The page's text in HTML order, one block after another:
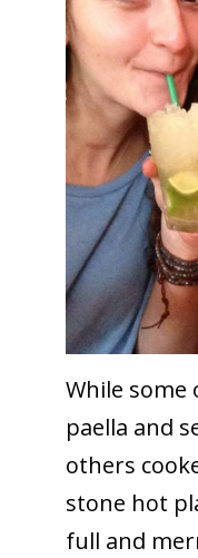
While some
paella and
others
stone hot
full and